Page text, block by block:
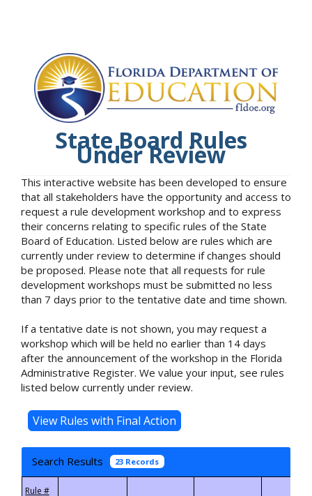
State Board Rules
Under Review
This interactive website has been developed to ensure
that all stakeholders have the opportunity and access to
request a rule development workshop and to express
their concerns relating to specific rules of the State
Board of Education. Listed below are rules which are
currently under review to determine if changes should
be proposed. Please note that all requests for rule
development workshops must be submitted no less
than 7 days prior to the tentative date and time shown.
If a tentative date is not shown, you may request a
workshop which will be held no earlier than 14 days
after the announcement of the workshop in the Florida
Administrative Register. We value your input, see rules
listed below currently under review.
Search Results 23 Records